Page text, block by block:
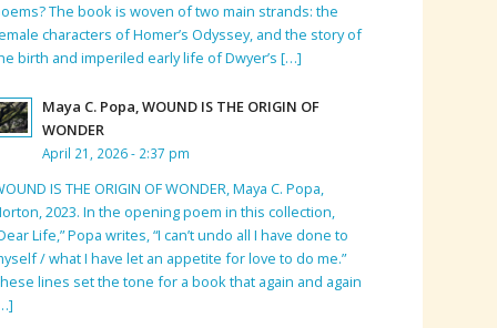
The book is woven of two main strands: the
characters of Homer’s Odyssey, and the story of
birth and imperiled early life of Dwyer’s […]
Maya C. Popa, WOUND IS THE ORIGIN OF
WONDER
April 21, 2026 - 2:37 pm
IS THE ORIGIN OF WONDER, Maya C. Popa,
2023. In the opening poem in this collection,
Life,” Popa writes, “I can’t undo all I have done to
/ what I have let an appetite for love to do me.”
lines set the tone for a book that again and again